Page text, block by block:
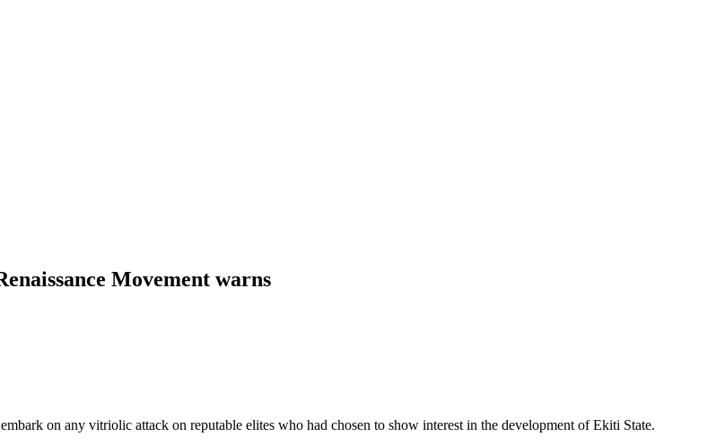
Movement warns
on any vitriolic attack on reputable elites who had chosen to show interest in the development of Ekiti State.